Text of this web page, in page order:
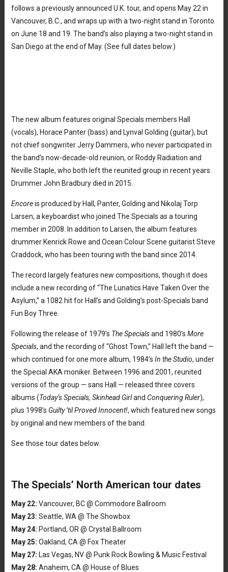
follows a previously announced U.K. tour, and opens May 22 in
Vancouver, B.C., and wraps up with a two-night stand in Toronto
on June 18 and 19. The band’s also playing a two-night stand in
San Diego at the end of May. (See full dates below.)
The new album features original Specials members Hall
(vocals), Horace Panter (bass) and Lynval Golding (guitar), but
not chief songwriter Jerry Dammers, who never participated in
the band’s now-decade-old reunion, or Roddy Radiation and
Neville Staple, who both left the reunited group in recent years.
Drummer John Bradbury died in 2015.
Encoreis produced by Hall, Panter, Golding and Nikolaj Torp
Larsen, a keyboardist who joined The Specials as a touring
member in 2008. In addition to Larsen, the album features
drummer Kenrick Rowe and Ocean Colour Scene guitarist Steve
Craddock, who has been touring with the band since 2014.
The record largely features new compositions, though it does
include a new recording of “The Lunatics Have Taken Over the
Asylum,” a 1082 hit for Hall’s and Golding’s post-Specials band
Fun Boy Three.
Following the release of 1979’s The Specialsand 1980’s More
Specials, and the recording of “Ghost Town,” Hall left the band —
which continued for one more album, 1984’s In the Studio, under
the Special AKA moniker. Between 1996 and 2001, reunited
versions of the group — sans Hall — released three covers
albums (Today’s Specials, Skinhead Girland Conquering Ruler),
plus 1998’s Guilty ’til Proved Innocent!, which featured new songs
by original and new members of the band.
See those tour dates below.
The Specials’ North American tour dates
May 22: Vancouver, BC @ Commodore Ballroom
May 23: Seattle, WA @ The Showbox
May 24: Portland, OR @ Crystal Ballroom
May 25: Oakland, CA @ Fox Theater
May 27: Las Vegas, NV @ Punk Rock Bowling & Music Festival
May 28: Anaheim, CA @ House of Blues